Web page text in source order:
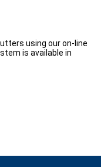
using our on-line
is available in